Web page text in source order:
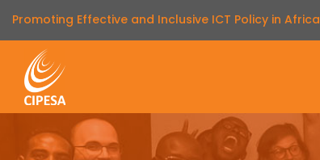
Promoting Effective and Inclusive ICT Policy in Africa